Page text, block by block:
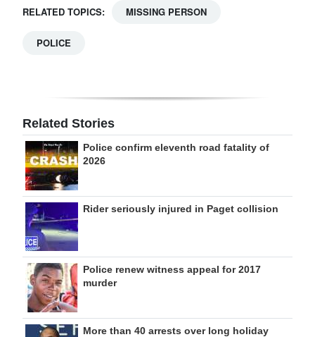
RELATED TOPICS: MISSING PERSON
POLICE
Related Stories
Police confirm eleventh road fatality of
2026
Rider seriously injured in Paget collision
Police renew witness appeal for 2017
murder
More than 40 arrests over long holiday